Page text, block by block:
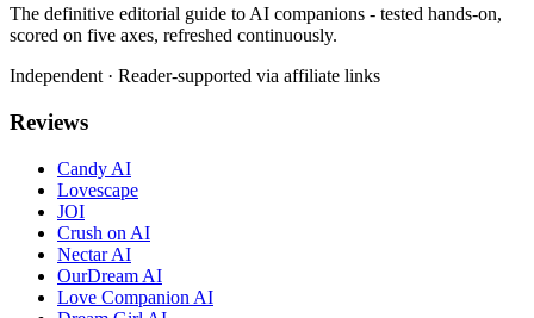
The definitive editorial guide to AI companions - tested hands-on,
scored on five axes, refreshed continuously.
Independent · Reader-supported via affiliate links
Reviews
Candy AI
Lovescape
JOI
Crush on AI
Nectar AI
OurDream AI
Love Companion AI